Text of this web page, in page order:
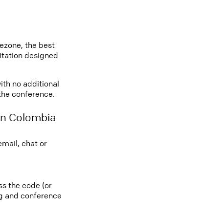
the best
designed
no additional
conference.
Colombia
chat or
the code (or
and conference